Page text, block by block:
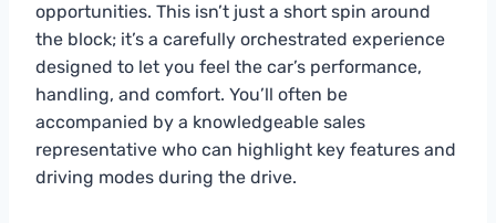
opportunities. This isn’t just a short spin around
the block; it’s a carefully orchestrated experience
designed to let you feel the car’s performance,
handling, and comfort. You’ll often be
accompanied by a knowledgeable sales
representative who can highlight key features and
driving modes during the drive.